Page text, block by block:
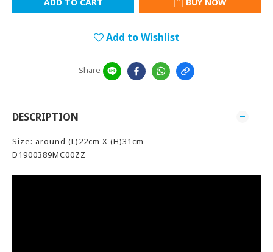
Add to Wishlist
Share
DESCRIPTION
Size: around (L)22cm X (H)31cm
D1900389MC00ZZ